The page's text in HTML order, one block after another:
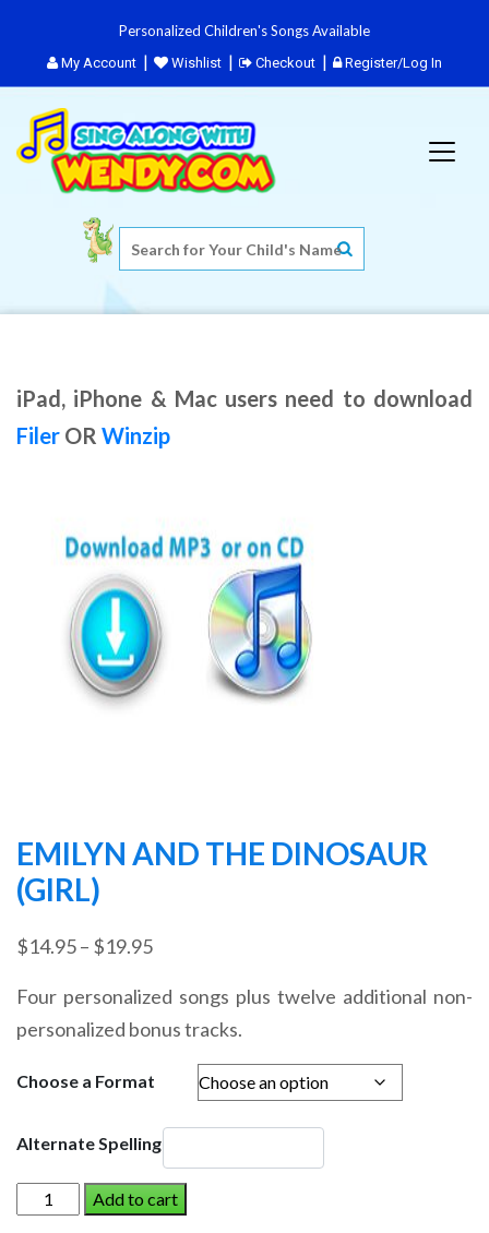
Personalized Children's Songs Available
My Account Wishlist Checkout Register/Log In
iPad, iPhone & Mac users need to download
Filer OR Winzip
EMILYN AND THE DINOSAUR
(GIRL)
$14.95– $19.95Price
$14.95
through
$19.95
Four personalized songs plus twelve additional non-
personalized bonus tracks.
Choose a Format
Alternate Spelling
EMILYN
AND
Add to cart